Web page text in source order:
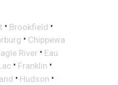
• Brookfield •
• Chippewa
River • Eau
• Franklin •
• Hudson •